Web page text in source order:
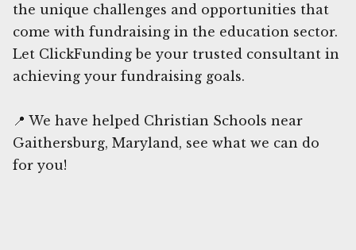
the unique challenges and opportunities that
come with fundraising in the education sector.
Let ClickFunding be your trusted consultant in
achieving your fundraising goals.
📍 We have helped Christian Schools near
Gaithersburg, Maryland, see what we can do
for you!